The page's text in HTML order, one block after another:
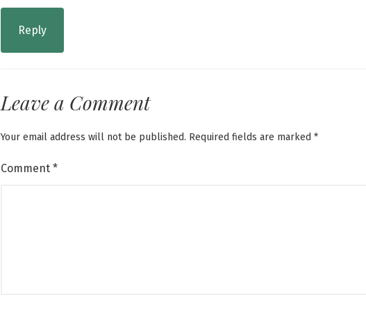
Reply
Leave a Comment
Your email address will not be published. Required fields are marked *
Comment *